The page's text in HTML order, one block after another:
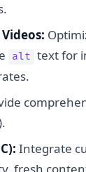
alt text for
Integrate